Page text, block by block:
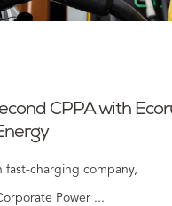
CPPA with
fast-charging company,
Power ...